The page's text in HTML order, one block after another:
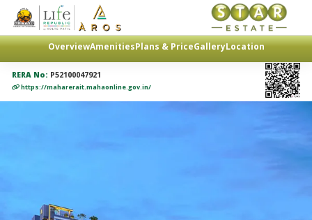
OverviewAmenitiesPlans & PriceGalleryLocation
RERA No: P52100047921
https://maharerait.mahaonline.gov.in/